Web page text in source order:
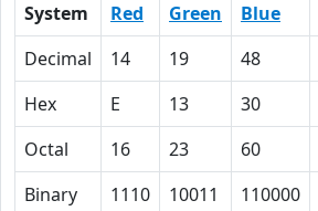
System Red Green Blue
Decimal
14 19 48
Hex
E 13 30
Octal
16 23 60
Binary
1110 10011 110000